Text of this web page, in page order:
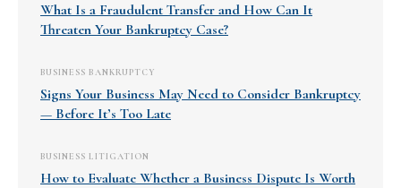
What Is a Fraudulent Transfer and How Can It
Threaten Your Bankruptcy Case?
BUSINESS BANKRUPTCY
Signs Your Business May Need to Consider Bankruptcy
— Before It’s Too Late
BUSINESS LITIGATION
How to Evaluate Whether a Business Dispute Is Worth